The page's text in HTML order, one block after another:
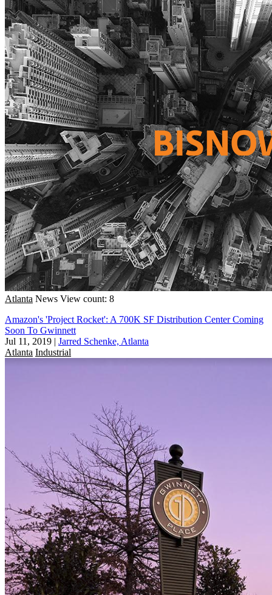
Atlanta News View count: 8
Amazon's 'Project Rocket': A 700K SF Distribution Center Coming
Soon To Gwinnett
Jul 11, 2019 | Jarred Schenke, Atlanta
Atlanta Industrial